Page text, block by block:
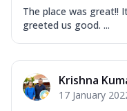
The place was great!!
greeted us good. ...
Krishna
17 January